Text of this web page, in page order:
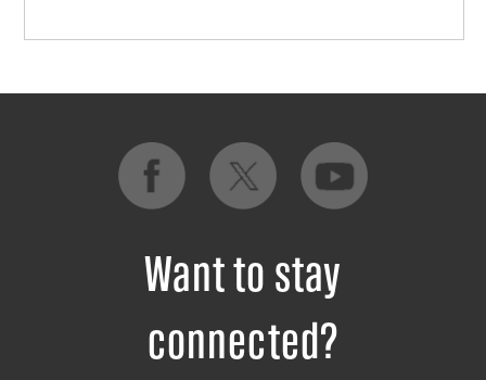
Want to stay
connected?